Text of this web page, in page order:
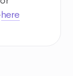
here